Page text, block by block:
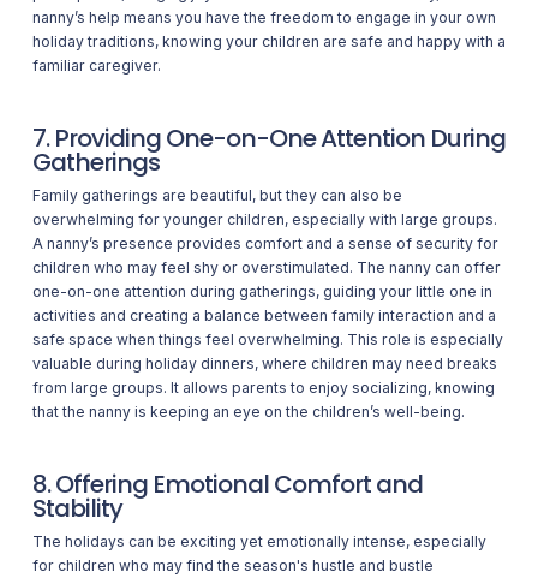
nanny’s help means you have the freedom to engage in your own
holiday traditions, knowing your children are safe and happy with a
familiar caregiver.
7. Providing One-on-One Attention During
Gatherings
Family gatherings are beautiful, but they can also be
overwhelming for younger children, especially with large groups.
A nanny’s presence provides comfort and a sense of security for
children who may feel shy or overstimulated. The nanny can offer
one-on-one attention during gatherings, guiding your little one in
activities and creating a balance between family interaction and a
safe space when things feel overwhelming. This role is especially
valuable during holiday dinners, where children may need breaks
from large groups. It allows parents to enjoy socializing, knowing
that the nanny is keeping an eye on the children’s well-being.
8. Offering Emotional Comfort and
Stability
The holidays can be exciting yet emotionally intense, especially
for children who may find the season's hustle and bustle